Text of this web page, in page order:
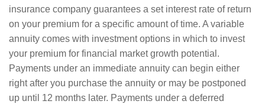
insurance company guarantees a set interest rate of return
on your premium for a specific amount of time. A variable
annuity comes with investment options in which to invest
your premium for financial market growth potential.
Payments under an immediate annuity can begin either
right after you purchase the annuity or may be postponed
up until 12 months later. Payments under a deferred